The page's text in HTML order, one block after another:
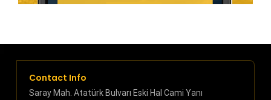
Contact Info
Saray Mah. Atatürk Bulvarı Eski Hal Cami Yanı